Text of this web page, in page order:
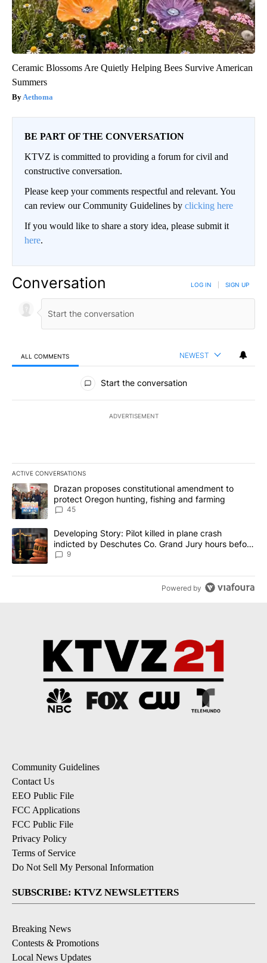
Ceramic Blossoms Are Quietly Helping Bees Survive American
Summers
Aethoma
BE PART OF THE CONVERSATION
KTVZ is committed to providing a forum for civil and
constructive conversation.
Please keep your comments respectful and relevant. You
can review our Community Guidelines by clicking here
If you would like to share a story idea, please submit it
here.
Conversation LOG IN SIGN UP
ALL COMMENTS NEWEST
All Comments
Start the conversation
ADVERTISEMENT
ACTIVE CONVERSATIONS
The following is a list of the most commented articles in the last
A trending article titled "Drazan proposes constitutional
Drazan proposes constitutional amendment to
protect Oregon hunting, fishing and farming
45
A trending article titled "Developing Story: Pilot killed in plane
Developing Story: Pilot killed in plane crash
indicted by Deschutes Co. Grand Jury hours before
incident
9
Powered by
Community Guidelines
Contact Us
EEO Public File
FCC Applications
FCC Public File
Privacy Policy
Terms of Service
Do Not Sell My Personal Information
SUBSCRIBE: KTVZ NEWSLETTERS
Breaking News
Contests & Promotions
Local News Updates